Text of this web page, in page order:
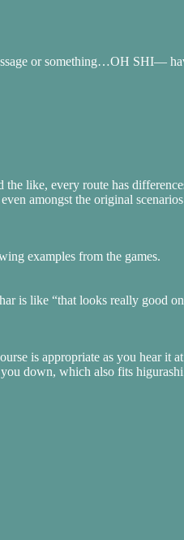
or something…OH SHI—
like, every route has
amongst the original
examples from the games.
is like “that looks really good
is appropriate as you hear
down, which also fits